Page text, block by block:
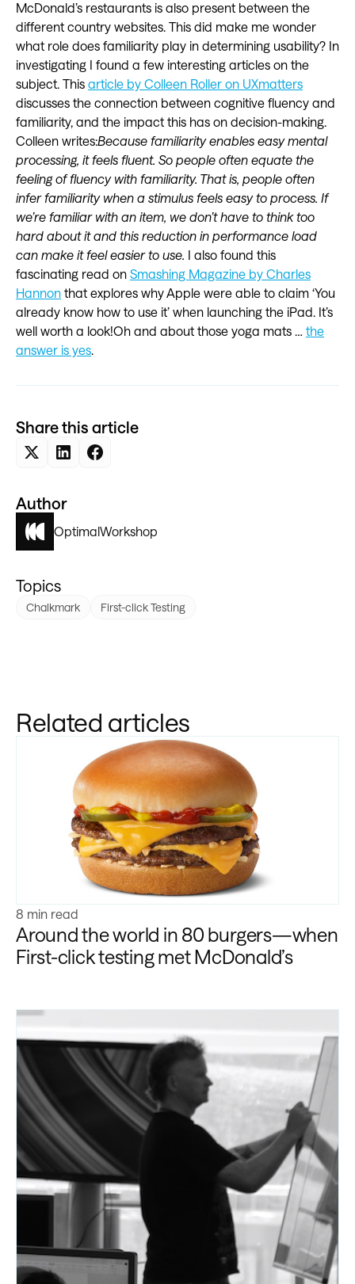
McDonald’s restaurants is also present between the
different country websites. This did make me wonder
what role does familiarity play in determining usability? In
investigating I found a few interesting articles on the
subject. This article by Colleen Roller on UXmatters
discusses the connection between cognitive fluency and
familiarity, and the impact this has on decision-making.
Colleen writes:Because familiarity enables easy mental
processing, it feels fluent. So people often equate the
feeling of fluency with familiarity. That is, people often
infer familiarity when a stimulus feels easy to process. If
we’re familiar with an item, we don’t have to think too
hard about it and this reduction in performance load
can make it feel easier to use. I also found this
fascinating read on Smashing Magazine by Charles
Hannon that explores why Apple were able to claim ‘You
already know how to use it’ when launching the iPad. It’s
well worth a look!Oh and about those yoga mats … the
answer is yes
Share this article
Author
OptimalWorkshop
Topics
Chalkmark First-click Testing
Related articles
Learn more
8 min read
Around the world in 80 burgers—when
First-click testing met McDonald’s